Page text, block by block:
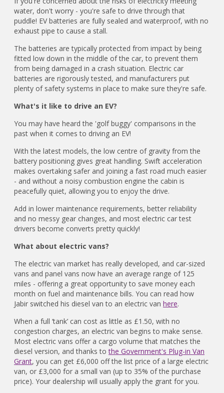
water, don't worry - you're safe to drive through that
puddle! EV batteries are fully sealed and waterproof, with no
exhaust pipe to cause a stall.
The batteries are typically protected from impact by being
fitted low down in the middle of the car, to prevent them
from being damaged in a crash situation. Electric car
batteries are rigorously tested, and manufacturers put
plenty of safety systems in place to make sure they're safe.
What's it like to drive an EV?
You may have heard the 'golf buggy' comparisons in the
past when it comes to driving an EV!
With the latest models, the low centre of gravity from the
battery positioning gives great handling. Swift acceleration
makes overtaking safer and joining a fast road much easier
- and without a noisy combustion engine the cabin is
peacefully quiet, allowing you to enjoy the drive.
Add in lower maintenance requirements, better reliability
and no messy gear changes, and most electric car test
drivers become converts pretty quickly!
What about electric vans?
The electric van market has really developed, and car-sized
vans and panel vans now have an average range of 125
miles - offering a great opportunity to save money each
month on fuel and maintenance bills. You can read how
Jabir switched his diesel van to an electric vanhere.
When a full ‘tank’ can cost as little as £1.50, with no
congestion charges, an electric van begins to make sense.
Most electric vans offer a cargo volume that matches the
diesel version, and thanks tothe Government's Plug-in Van
Grant, you can get £6,000 off the list price of a large electric
van, or £3,000 for a small van (up to 35% of the purchase
price). Your dealership will usually apply the grant for you.